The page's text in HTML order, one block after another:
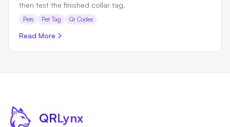
then test the finished collar tag.
Pets Pet Tag Qr Codes
Read More
QRLynx